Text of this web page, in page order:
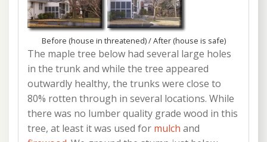
Before (house in threatened) / After (house is safe)
The maple tree below had several large holes
in the trunk and while the tree appeared
outwardly healthy, the trunks were close to
80% rotten through in several locations. While
there was no lumber quality grade wood in this
tree, at least it was used for mulch and